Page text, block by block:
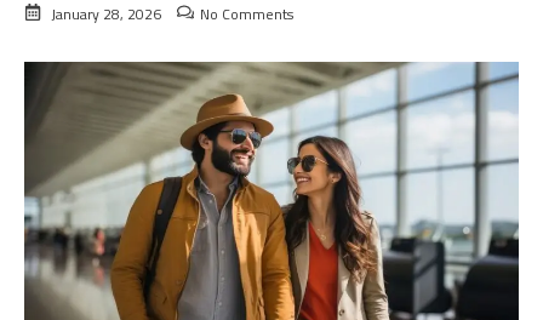
January 28, 2026
No Comments